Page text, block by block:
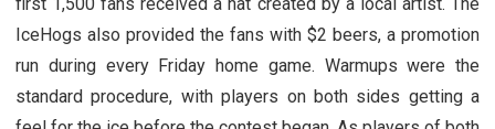
IceHogs also provided the fans with $2 beers, a promotion
run during every Friday home game. Warmups were the
standard procedure, with players on both sides getting a